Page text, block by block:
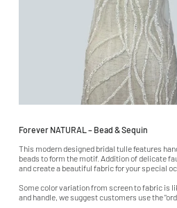
Forever NATURAL – Bead & Sequin
This modern designed bridal tulle features
beads to form the motif. Addition of delicate
and create a beautiful fabric for your special
Some color variation from screen to fabric is
and handle, we suggest customers use the